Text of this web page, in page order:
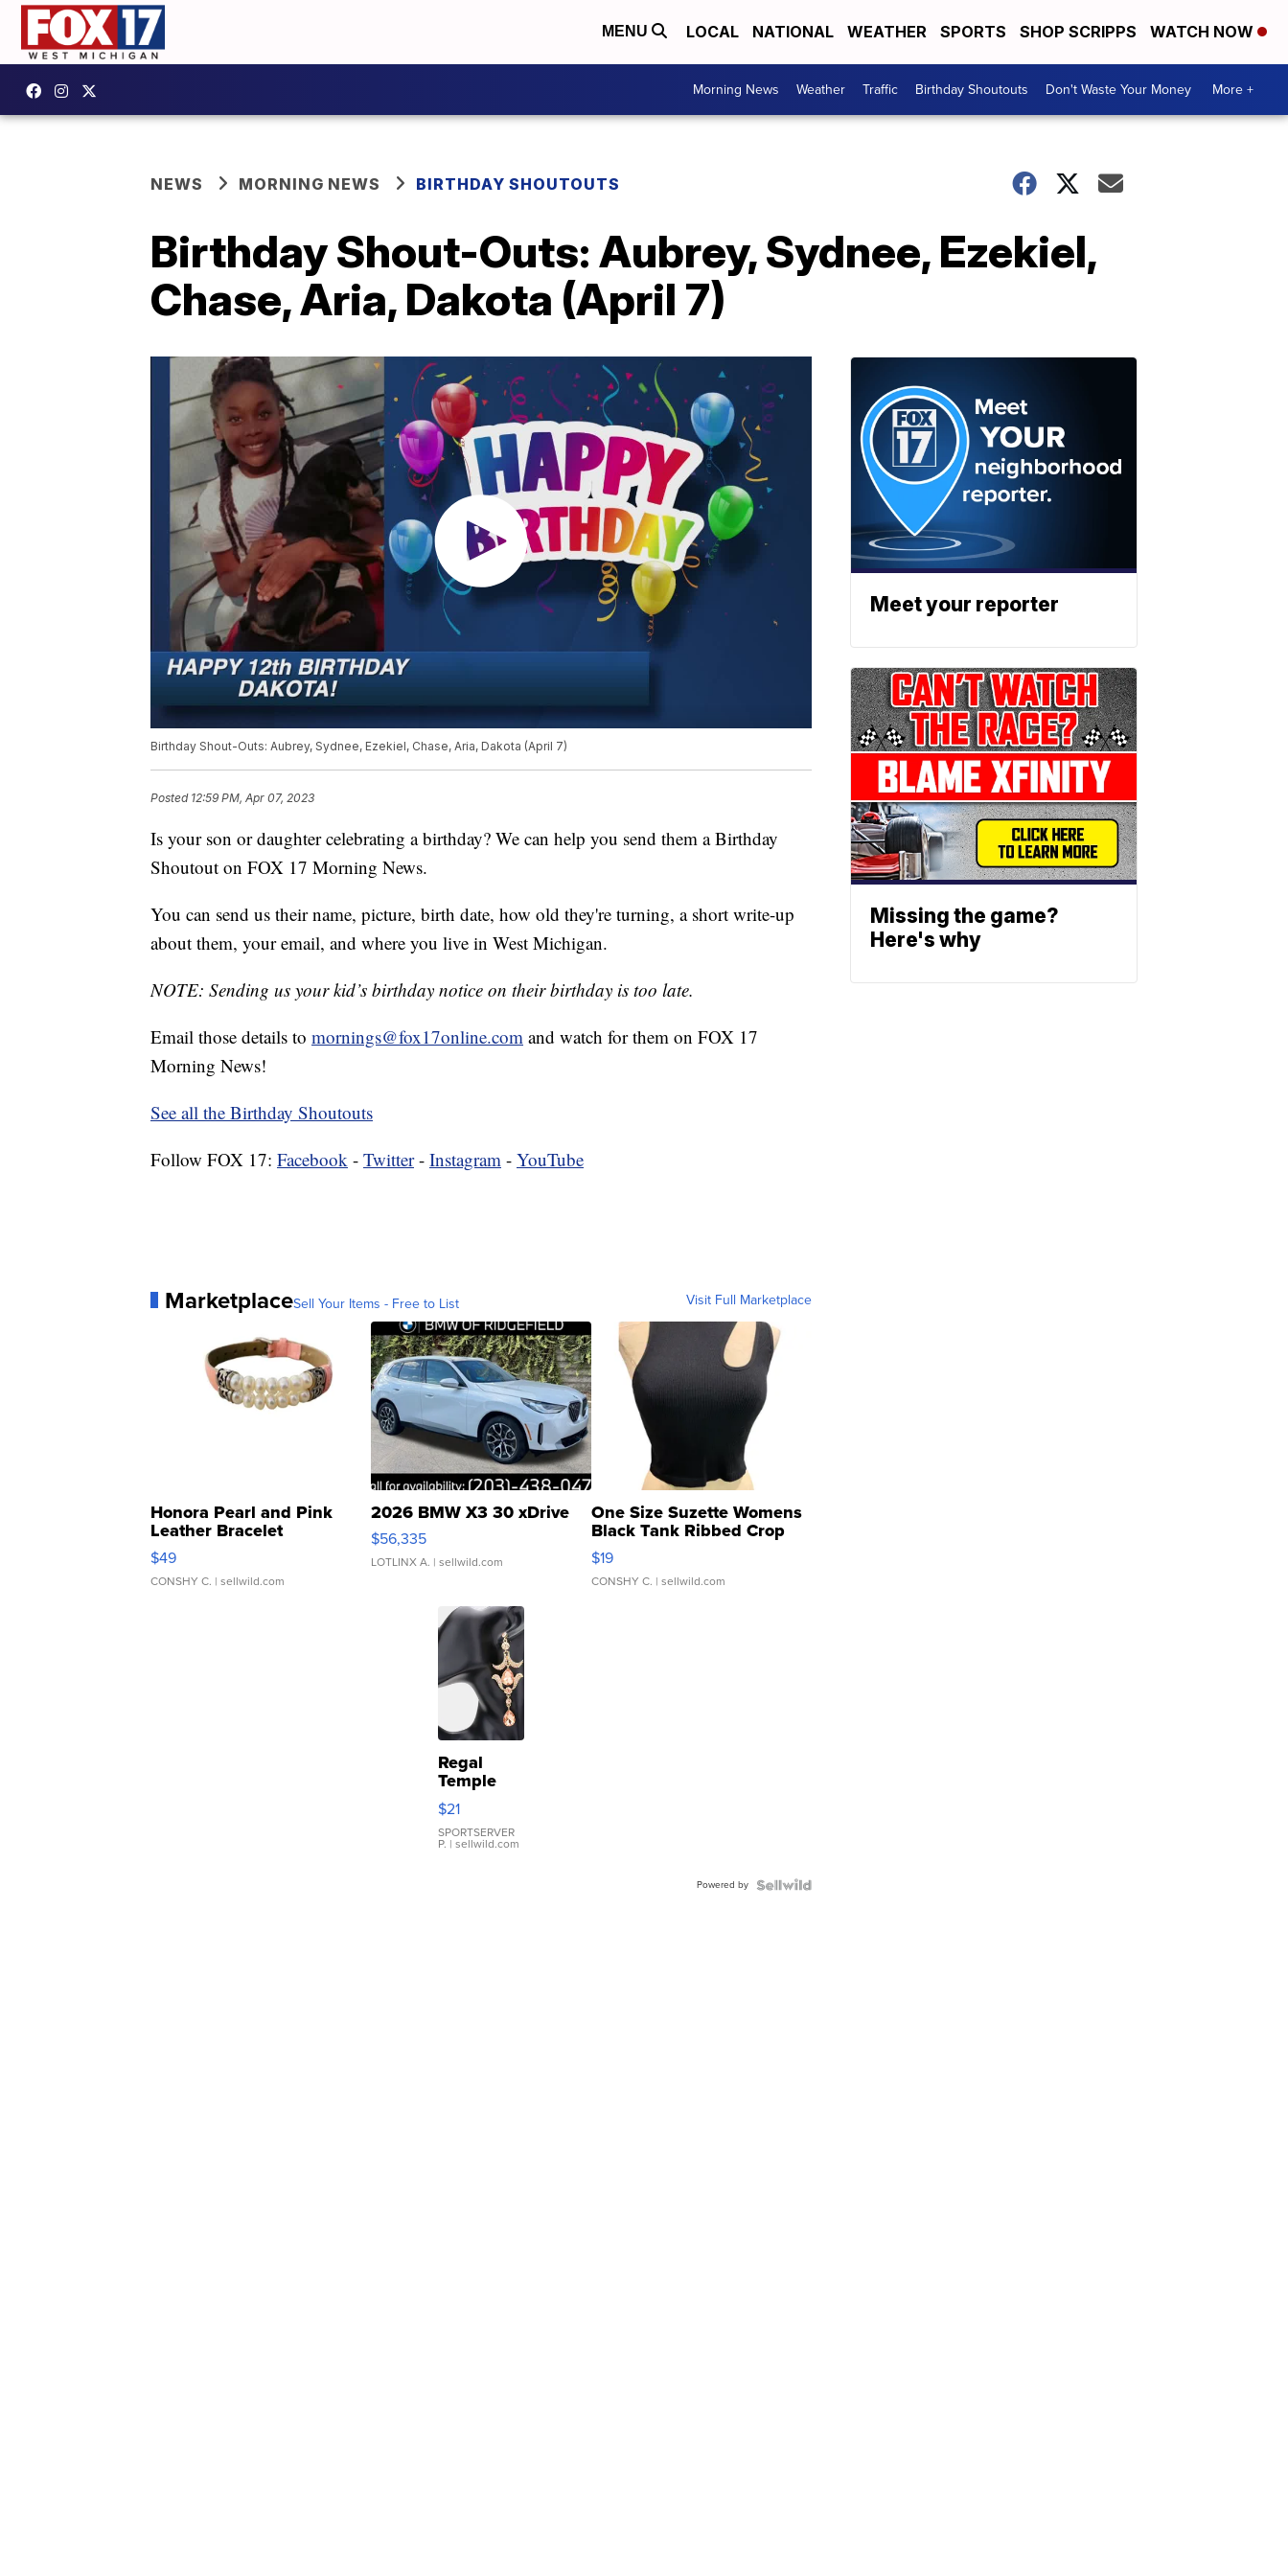
MENU LOCAL NATIONAL WEATHER SPORTS SHOP SCRIPPS WATCH NOW
Morning News Weather Traffic Birthday Shoutouts Don't Waste Your Money More +
NEWS MORNING NEWS BIRTHDAY SHOUTOUTS
Birthday Shout-Outs: Aubrey, Sydnee, Ezekiel,
Chase, Aria, Dakota (April 7)
Birthday Shout-Outs: Aubrey, Sydnee, Ezekiel, Chase, Aria, Dakota (April 7)
Posted 12:59 PM, Apr 07, 2023
Is your son or daughter celebrating a birthday? We can help you send them a Birthday
Shoutout on FOX 17 Morning News.
You can send us their name, picture, birth date, how old they're turning, a short write-up
about them, your email, and where you live in West Michigan.
NOTE: Sending us your kid’s birthday notice on their birthday is too late.
Email those details to mornings@fox17online.com and watch for them on FOX 17
Morning News!
See all the Birthday Shoutouts
Follow FOX 17: Facebook - Twitter- Instagram - YouTube
MarketplaceSell Your Items - Free to List Visit Full Marketplace
Honora Pearl and Pink
Leather Bracelet
Adjustable Buckle Clo...
$49
CONSHY C. | sellwild.com
2026 BMW X3 30 xDrive
$56,335
LOTLINX A. | sellwild.com
One Size Suzette Womens
Black Tank Ribbed Crop
Asymmetrical ...
$19
CONSHY C. | sellwild.com
Regal
Temple
Droplet
Earrings
$21
SPORTSERVER
P. | sellwild.com
Powered by
Meet your reporter
Missing the game?
Here's why